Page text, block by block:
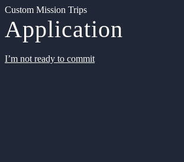
Custom Mission Trips
Application
I’m not ready to commit